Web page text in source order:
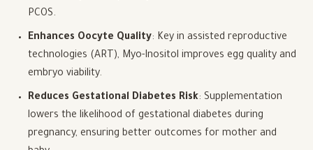
PCOS.
Enhances Oocyte Quality: Key in assisted reproductive
technologies (ART), Myo-Inositol improves egg quality and
embryo viability.
Reduces Gestational Diabetes Risk: Supplementation
lowers the likelihood of gestational diabetes during
pregnancy, ensuring better outcomes for mother and